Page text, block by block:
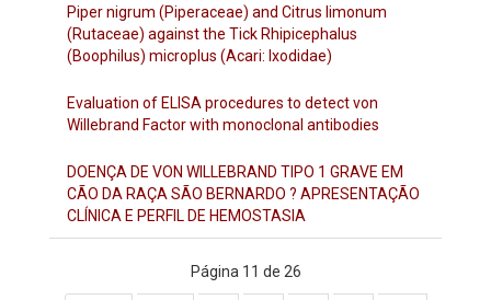
Piper nigrum (Piperaceae) and Citrus limonum
(Rutaceae) against the Tick Rhipicephalus
(Boophilus) microplus (Acari: Ixodidae)
Evaluation of ELISA procedures to detect von
Willebrand Factor with monoclonal antibodies
DOENÇA DE VON WILLEBRAND TIPO 1 GRAVE EM
CÃO DA RAÇA SÃO BERNARDO ? APRESENTAÇÃO
CLÍNICA E PERFIL DE HEMOSTASIA
Página 11 de 26